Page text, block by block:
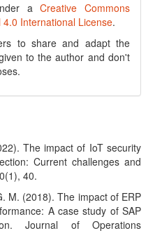
aCreative Commons
International License.
to share and adapt the
to the author and don't
The impact of IoT security
Current challenges and
40.
M. (2018). The impact of ERP
A case study of SAP
Journal of Operations